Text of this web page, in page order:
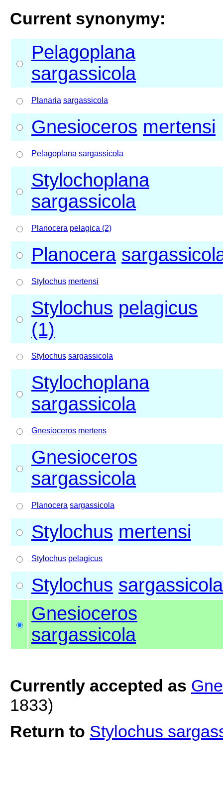
Current synonymy:
Pelagoplana
sargassicola
Planaria sargassicola
Gnesioceros mertensi
Pelagoplana sargassicola
Stylochoplana
sargassicola
Planocera pelagica (2)
Planocera
Stylochus mertensi
Stylochus pelagicus
(1)
Stylochus sargassicola
Stylochoplana
sargassicola
Gnesioceros mertens
Gnesioceros
sargassicola
Planocera sargassicola
Stylochus mertensi
Stylochus pelagicus
Stylochus sargassicola
Gnesioceros
sargassicola
Currently accepted as
1833)
Return to Stylochus